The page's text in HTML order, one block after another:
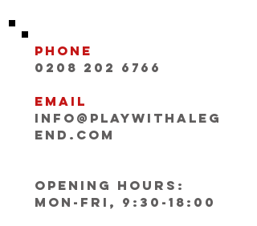
Phone
0208 202 6766
Email
INFO@playwithaleg
end.com
Opening Hours:
Mon-Fri, 9:30-18:00